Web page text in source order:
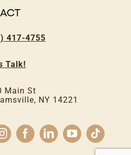
417-4755
Talk!
Main St
NY 14221